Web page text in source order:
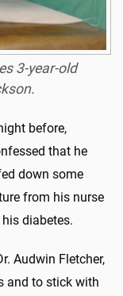
3-year-old
before,
that he
down some
from his nurse
diabetes.
Audwin Fletcher,
and to stick with